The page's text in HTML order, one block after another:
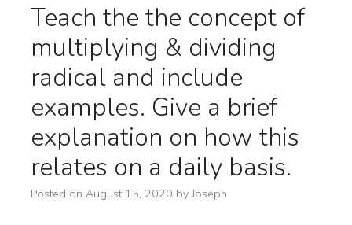
Teach the the concept of
multiplying & dividing
radical and include
examples. Give a brief
explanation on how this
relates on a daily basis.
Posted on August 15, 2020 byJoseph